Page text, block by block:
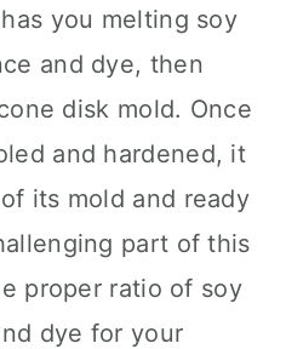
you melting soy
and dye, then
disk mold. Once
and hardened, it
its mold and ready
part of this
proper ratio of soy
dye for your